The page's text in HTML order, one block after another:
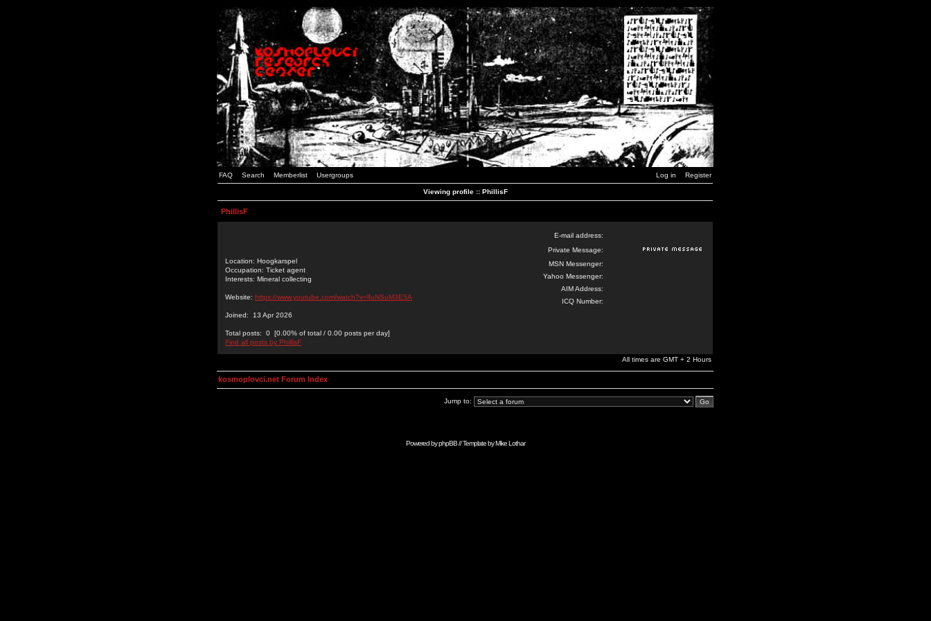
FAQ Search Memberlist Usergroups Log in Register
Viewing profile :: PhillisF
PhillisF
Location: Hoogkarspel
Occupation: Ticket agent
Interests: Mineral collecting
Website: https://www.youtube.com/watch?v=lIuNSuM3E5A
Joined: 13 Apr 2026
Total posts: 0 [0.00% of total / 0.00 posts per day]
Find all posts by PhillisF
E-mail address:
Private Message:
MSN Messenger:
Yahoo Messenger:
AIM Address:
ICQ Number:
All times are GMT + 2 Hours
kosmoplovci.net Forum Index
Jump to:
Powered byphpBB// Template byMike Lothar